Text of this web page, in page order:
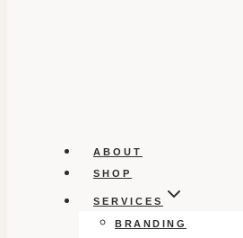
ABOUT
SHOP
SERVICES
BRANDING